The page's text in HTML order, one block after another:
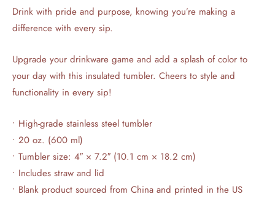
Drink with pride and purpose, knowing you’re making a
difference with every sip.
Upgrade your drinkware game and add a splash of color to
your day with this insulated tumbler. Cheers to style and
functionality in every sip!
• High-grade stainless steel tumbler
• 20 oz. (600 ml)
• Tumbler size: 4″ × 7.2″ (10.1 cm × 18.2 cm)
• Includes straw and lid
• Blank product sourced from China and printed in the US